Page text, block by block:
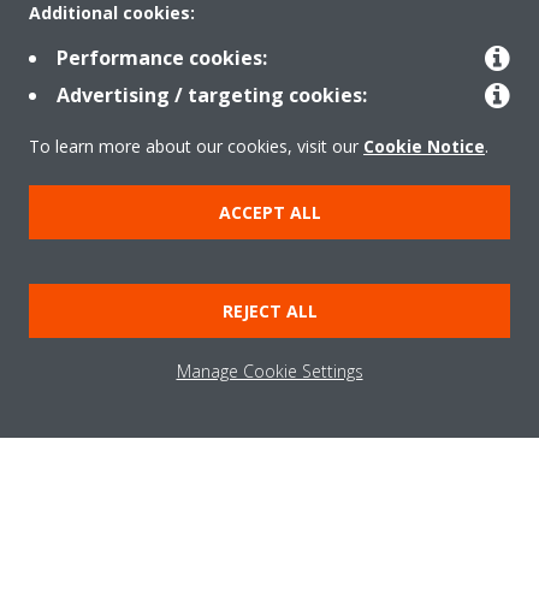
Products
Additional cookies:
Performance cookies:
Advertising / targeting cookies:
To learn more about our cookies, visit our Cookie Notice.
ACCEPT ALL
REJECT ALL
Manage Cookie Settings